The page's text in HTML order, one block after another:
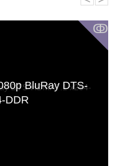
ↂ
BluRay DTS-
DDR